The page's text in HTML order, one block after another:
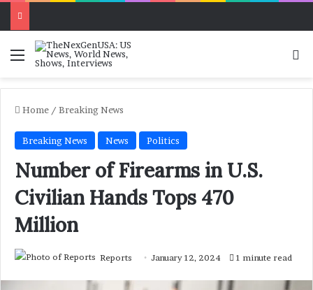
Menu
Home / Breaking News
Breaking News News Politics
Number of Firearms in U.S.
Civilian Hands Tops 470
Million
Reports January 12, 2024 1 minute read